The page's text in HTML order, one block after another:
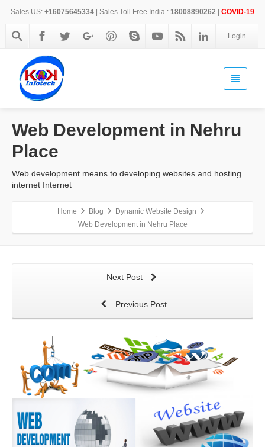
Sales US: +16075645334 | Sales Toll Free India : 18008890262 COVID-19
Login
Web Development in Nehru
Place
Web development means to developing websites and hosting
internet Internet
Home Blog
Dynamic Website Design
Web Development in Nehru Place
Next Post
Previous Post